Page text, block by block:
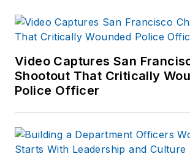
available on
Amazon.com
other major
outlets.
questions,
contact him
Video Captures San
Shootout That Critically
Police Officer